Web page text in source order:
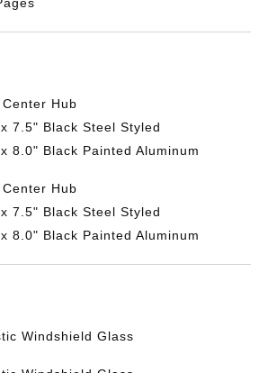
Hub
7.5" Black Steel Styled
8.0" Black Painted Aluminum
Hub
7.5" Black Steel Styled
8.0" Black Painted Aluminum
Windshield Glass